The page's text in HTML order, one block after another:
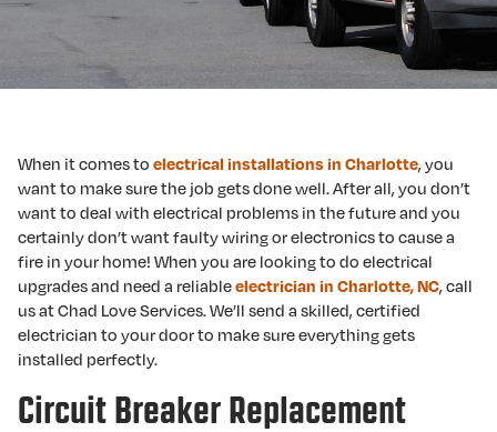
When it comes to electrical installations in Charlotte, you
want to make sure the job gets done well. After all, you don’t
want to deal with electrical problems in the future and you
certainly don’t want faulty wiring or electronics to cause a
fire in your home! When you are looking to do electrical
upgrades and need a reliableelectrician in Charlotte, NC, call
us at Chad Love Services. We’ll send a skilled, certified
electrician to your door to make sure everything gets
installed perfectly.
Circuit Breaker Replacement